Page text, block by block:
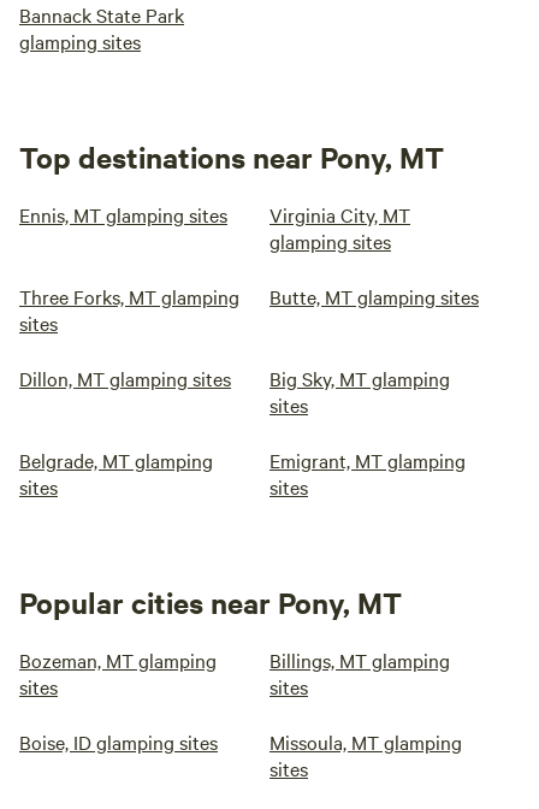
Bannack State Park
glamping sites
Top destinations near Pony, MT
Ennis, MT glamping sites
Virginia City, MT
glamping sites
Three Forks, MT glamping
sites
Butte, MT glamping sites
Dillon, MT glamping sites
Big Sky, MT glamping
sites
Belgrade, MT glamping
sites
Emigrant, MT glamping
sites
Popular cities near Pony, MT
Bozeman, MT glamping
sites
Billings, MT glamping
sites
Boise, ID glamping sites
Missoula, MT glamping
sites